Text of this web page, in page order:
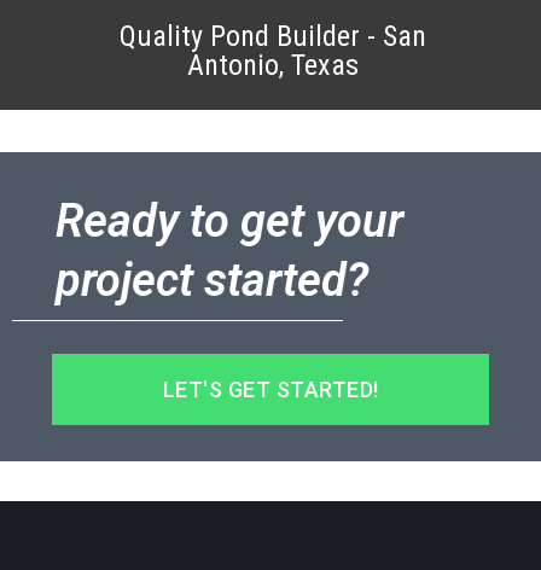
Quality Pond Builder - San
Antonio, Texas
Ready to get your
project started?
LET'S GET STARTED!